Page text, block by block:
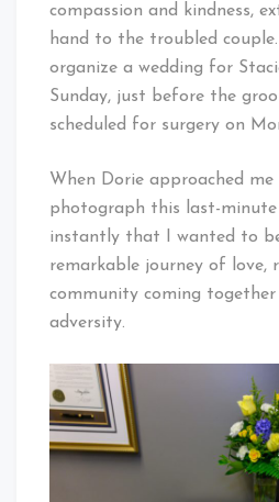
compassion and kindness,
hand to the troubled
organize a wedding for
Sunday, just before the
scheduled for surgery on
When Dorie approached
photograph this last-minute
instantly that I wanted to
remarkable journey of love,
community coming
adversity.